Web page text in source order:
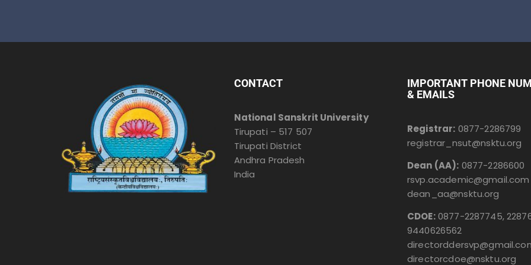
CONTACT
National Sanskrit University
Tirupati – 517 507
Tirupati District
Andhra Pradesh
India
IMPORTANT PHONE
& EMAILS
Registrar: 0877-2286799
registrar_nsut@nsktu.org
Dean (AA): 0877-2286600
rsvp.academic@gmail.com
dean_aa@nsktu.org
CDOE:0877-2287745,
9440626562
directorcdoe@nsktu.org